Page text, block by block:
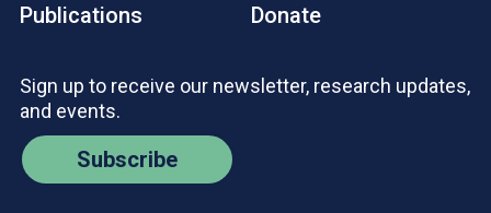
Publications
Donate
Sign up to receive our newsletter, research updates,
and events.
Subscribe